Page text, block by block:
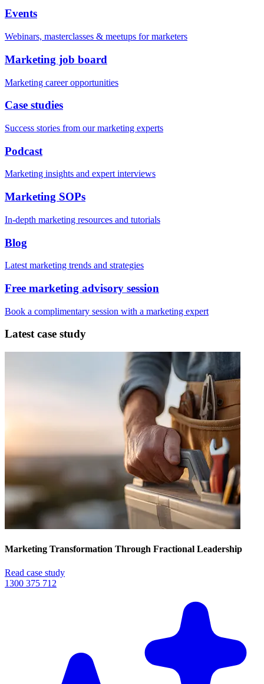
Events
Webinars, masterclasses & meetups for marketers
Marketing job board
Marketing career opportunities
Case studies
Success stories from our marketing experts
Podcast
Marketing insights and expert interviews
Marketing SOPs
In-depth marketing resources and tutorials
Blog
Latest marketing trends and strategies
Free marketing advisory session
Book a complimentary session with a marketing expert
Latest case study
Marketing Transformation Through Fractional Leadership
Read case study
1300 375 712